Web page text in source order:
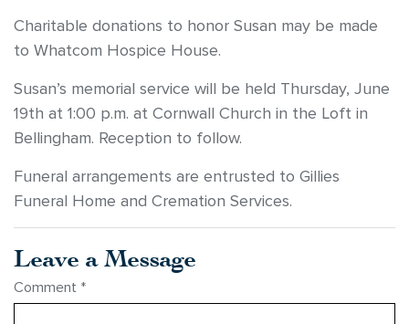
Charitable donations to honor Susan may be made
to Whatcom Hospice House.
Susan’s memorial service will be held Thursday, June
19th at 1:00 p.m. at Cornwall Church in the Loft in
Bellingham. Reception to follow.
Funeral arrangements are entrusted to Gillies
Funeral Home and Cremation Services.
Leave a Message
Comment *